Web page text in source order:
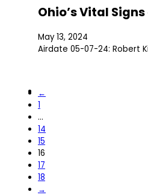
Ohio’s Vital
May 13, 2024
Airdate 05-07-24: Robert
←
1
…
14
15
16
17
18
→